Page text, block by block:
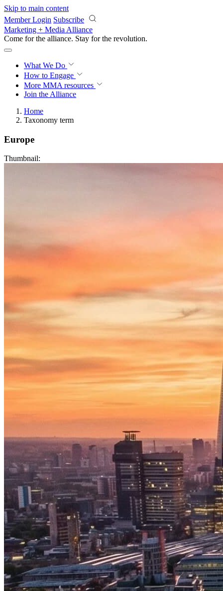
Skip to main content
Member Login Subscribe
Marketing + Media Alliance
Come for the alliance. Stay for the revolution.
What We Do
How to Engage
More MMA resources
Join the Alliance
Home
Taxonomy term
Europe
Thumbnail: